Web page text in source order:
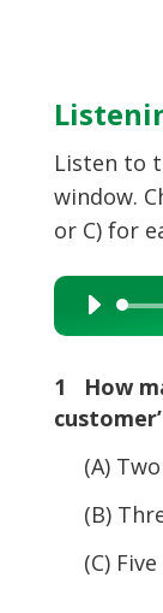
Listen to
window.
or C) for
Audio
Player
1 How
(A) Two
(B)
(C) Five